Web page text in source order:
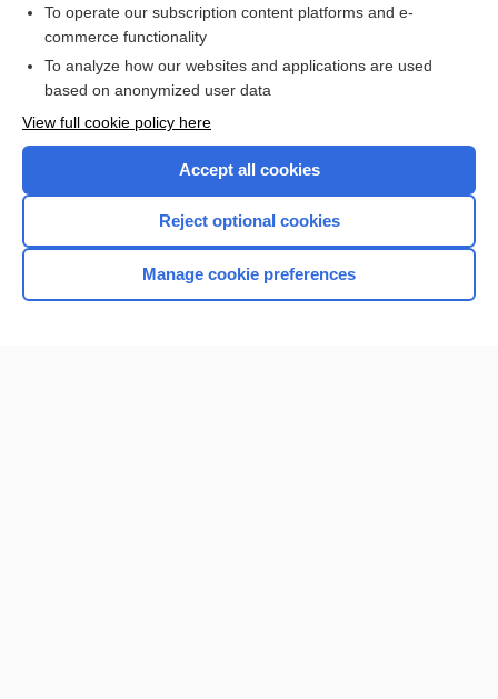
Check out our products
Home
To operate our subscription content platforms and e-
commerce functionality
To analyze how our websites and applications are used
based on anonymized user data
View full cookie policy here
Accept all cookies
Reject optional cookies
Manage cookie preferences